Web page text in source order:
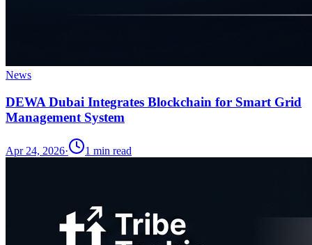
News
DEWA Dubai Integrates Blockchain for Smart Grid
Management System
Apr 24, 2026· 1 min read